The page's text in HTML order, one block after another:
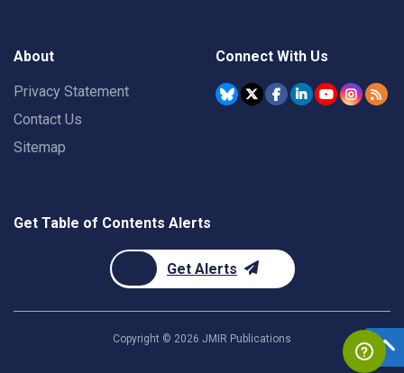
About
Privacy Statement
Contact Us
Sitemap
Connect With Us
Get Table of Contents Alerts
Get Alerts
Copyright © 2026 JMIR Publications